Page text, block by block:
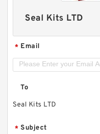
Seal Kits LTD
* Email
To
Seal Kits LTD
* Subject